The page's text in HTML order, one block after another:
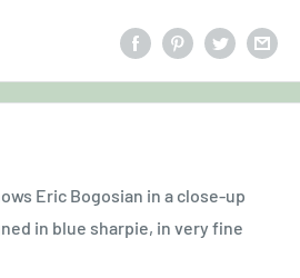
Eric Bogosian in a close-up
in blue sharpie, in very fine